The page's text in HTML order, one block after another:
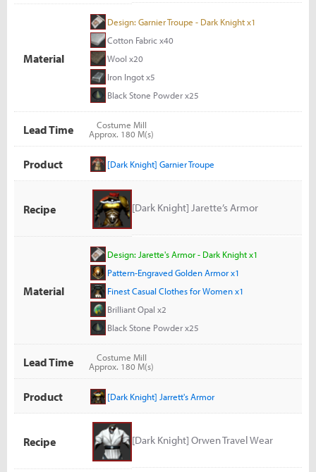
Material
Design: Garnier Troupe - Dark Knight x1
Cotton Fabric x40
Wool x20
Iron Ingot x5
Black Stone Powder x25
Lead Time
Costume Mill
Approx. 180 M(s)
Product [Dark Knight] Garnier Troupe
Recipe [Dark Knight] Jarette’s Armor
Material
Design: Jarette's Armor - Dark Knight x1
Pattern-Engraved Golden Armor x1
Finest Casual Clothes for Women x1
Brilliant Opal x2
Black Stone Powder x25
Lead Time
Costume Mill
Approx. 180 M(s)
Product [Dark Knight] Jarrett's Armor
Recipe [Dark Knight] Orwen Travel Wear